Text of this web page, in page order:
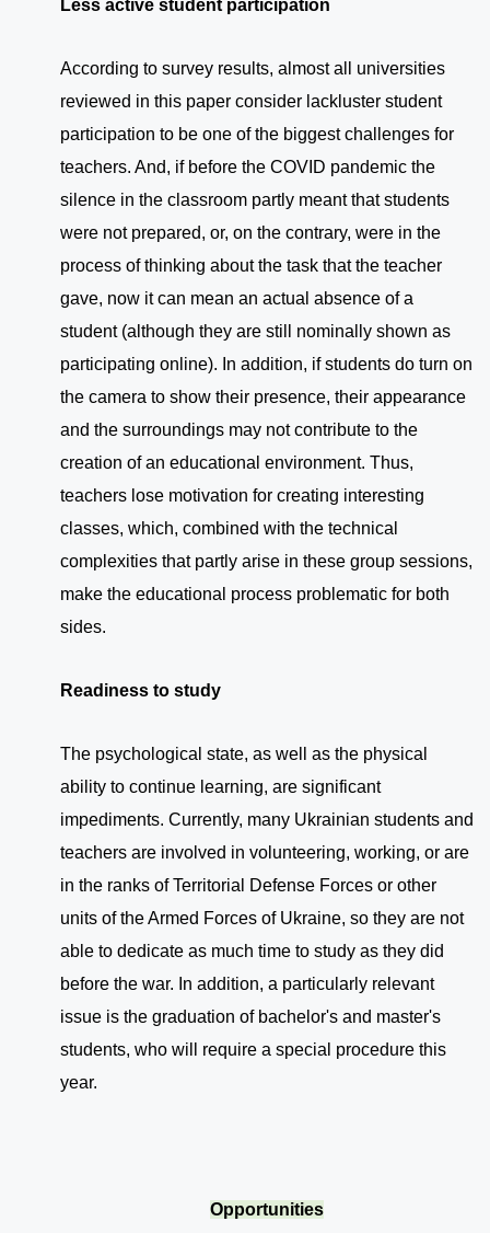
Less active student participation
According to survey results, almost all universities
reviewed in this paper consider lackluster student
participation to be one of the biggest challenges for
teachers. And, if before the COVID pandemic the
silence in the classroom partly meant that students
were not prepared, or, on the contrary, were in the
process of thinking about the task that the teacher
gave, now it can mean an actual absence of a
student (although they are still nominally shown as
participating online). In addition, if students do turn on
the camera to show their presence, their appearance
and the surroundings may not contribute to the
creation of an educational environment. Thus,
teachers lose motivation for creating interesting
classes, which, combined with the technical
complexities that partly arise in these group sessions,
make the educational process problematic for both
sides.
Readiness to study
The psychological state, as well as the physical
ability to continue learning, are significant
impediments. Currently, many Ukrainian students and
teachers are involved in volunteering, working, or are
in the ranks of Territorial Defense Forces or other
units of the Armed Forces of Ukraine, so they are not
able to dedicate as much time to study as they did
before the war. In addition, a particularly relevant
issue is the graduation of bachelor's and master's
students, who will require a special procedure this
year.
Opportunities